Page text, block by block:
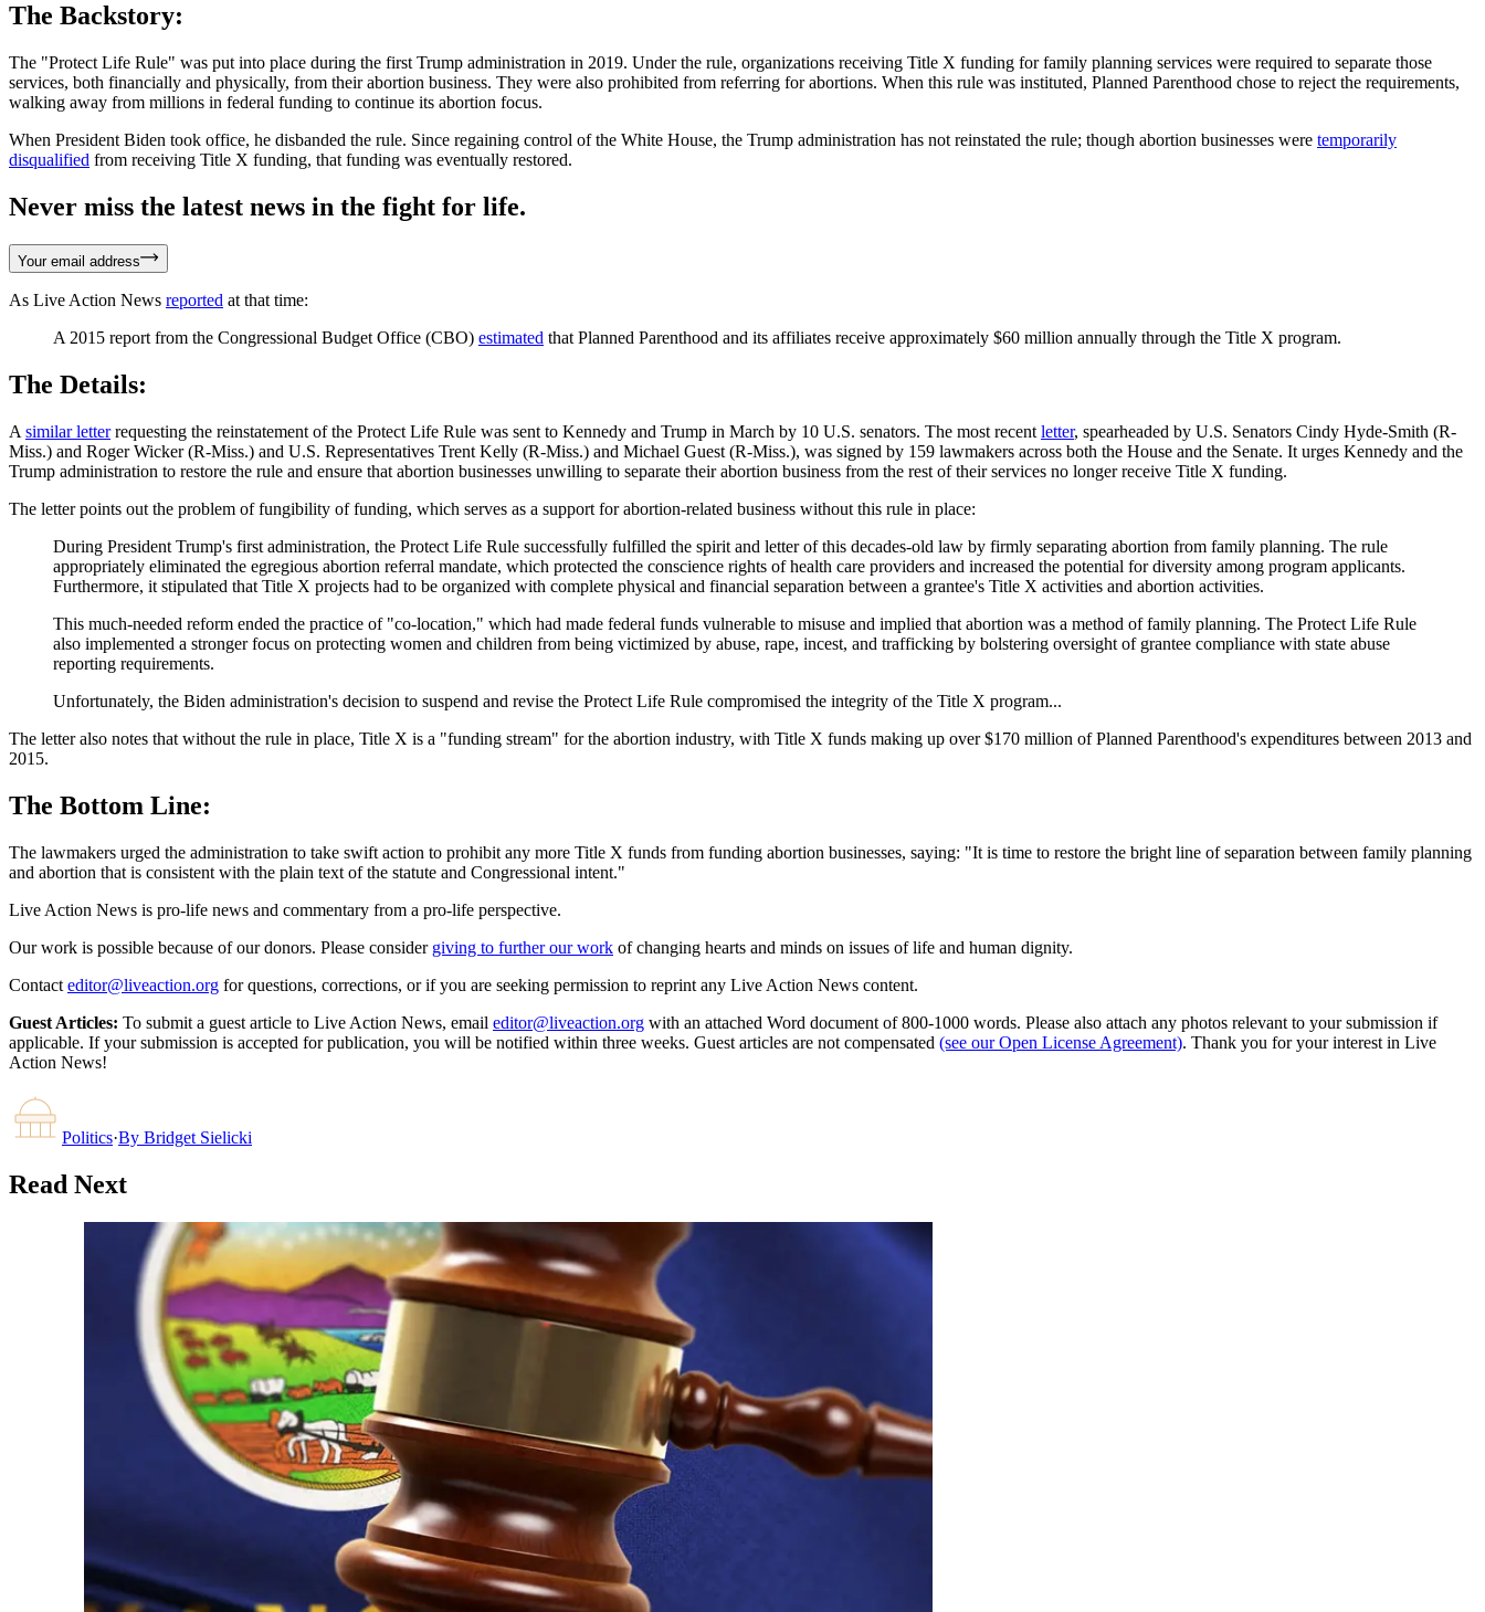
The Backstory:
The "Protect Life Rule" was put into place during the first Trump administration in 2019. Under the rule, organizations receiving Title X funding for family planning services were required to separate those
services, both financially and physically, from their abortion business. They were also prohibited from referring for abortions. When this rule was instituted, Planned Parenthood chose to reject the requirements,
walking away from millions in federal funding to continue its abortion focus.
When President Biden took office, he disbanded the rule. Since regaining control of the White House, the Trump administration has not reinstated the rule; though abortion businesses were temporarily
disqualified from receiving Title X funding, that funding was eventually restored.
Never miss the latest news in the fight for life.
Your email address
As Live Action News reported at that time:
A 2015 report from the Congressional Budget Office (CBO) estimated that Planned Parenthood and its affiliates receive approximately $60 million annually through the Title X program.
The Details:
A similar letterrequesting the reinstatement of the Protect Life Rule was sent to Kennedy and Trump in March by 10 U.S. senators. The most recent letter, spearheaded by U.S. Senators Cindy Hyde-Smith (R-
Miss.) and Roger Wicker (R-Miss.) and U.S. Representatives Trent Kelly (R-Miss.) and Michael Guest (R-Miss.), was signed by 159 lawmakers across both the House and the Senate. It urges Kennedy and the
Trump administration to restore the rule and ensure that abortion businesses unwilling to separate their abortion business from the rest of their services no longer receive Title X funding.
The letter points out the problem of fungibility of funding, which serves as a support for abortion-related business without this rule in place:
During President Trump's first administration, the Protect Life Rule successfully fulfilled the spirit and letter of this decades-old law by firmly separating abortion from family planning. The rule
appropriately eliminated the egregious abortion referral mandate, which protected the conscience rights of health care providers and increased the potential for diversity among program applicants.
Furthermore, it stipulated that Title X projects had to be organized with complete physical and financial separation between a grantee's Title X activities and abortion activities.
This much-needed reform ended the practice of "co-location," which had made federal funds vulnerable to misuse and implied that abortion was a method of family planning. The Protect Life Rule
also implemented a stronger focus on protecting women and children from being victimized by abuse, rape, incest, and trafficking by bolstering oversight of grantee compliance with state abuse
reporting requirements.
Unfortunately, the Biden administration's decision to suspend and revise the Protect Life Rule compromised the integrity of the Title X program...
The letter also notes that without the rule in place, Title X is a "funding stream" for the abortion industry, with Title X funds making up over $170 million of Planned Parenthood's expenditures between 2013 and
2015.
The Bottom Line:
The lawmakers urged the administration to take swift action to prohibit any more Title X funds from funding abortion businesses, saying: "It is time to restore the bright line of separation between family planning
and abortion that is consistent with the plain text of the statute and Congressional intent."
Live Action News is pro-life news and commentary from a pro-life perspective.
Our work is possible because of our donors. Please consider giving to further our work of changing hearts and minds on issues of life and human dignity.
Contact editor@liveaction.org for questions, corrections, or if you are seeking permission to reprint any Live Action News content.
Guest Articles: To submit a guest article to Live Action News, email editor@liveaction.org with an attached Word document of 800-1000 words. Please also attach any photos relevant to your submission if
applicable. If your submission is accepted for publication, you will be notified within three weeks. Guest articles are not compensated (see our Open License Agreement). Thank you for your interest in Live
Action News!
Politics·By Bridget Sielicki
Read Next